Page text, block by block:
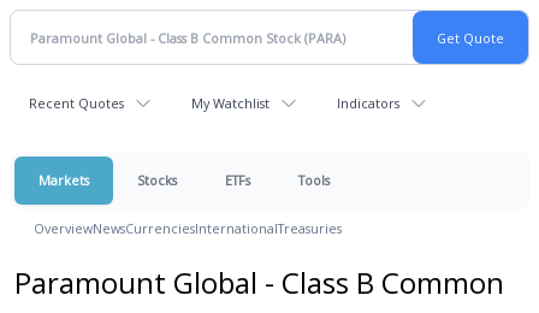
Recent Quotes My Watchlist Indicators
Markets Stocks ETFs Tools
OverviewNewsCurrenciesInternationalTreasuries
Paramount Global - Class B Common